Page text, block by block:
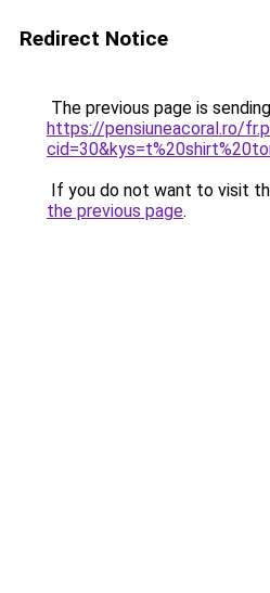
Redirect Notice
The previous page is
https://pensiuneacoral.ro/
If you do not want to visit
the previous page.